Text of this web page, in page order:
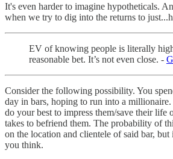
It's even harder to imagine hypotheticals.
when we try to dig into the returns to
EV of knowing people is literally
reasonable bet. It’s not even close. -
Consider the following possibility. You
day in bars, hoping to run into a
do your best to impress them/save their life
takes to befriend them. The probability of
on the location and clientele of said bar,
you think.